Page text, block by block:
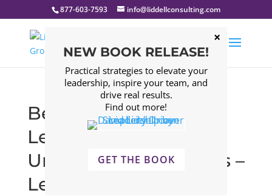
877-603-7593 info@liddellconsulting.com
Best Practices for
Leaders in
Unprecedented Times –
Leadership Insights
NEW BOOK RELEASE!
Practical strategies to elevate your
leadership, inspire your team, and
drive real results.
Find out more!
GET THE BOOK